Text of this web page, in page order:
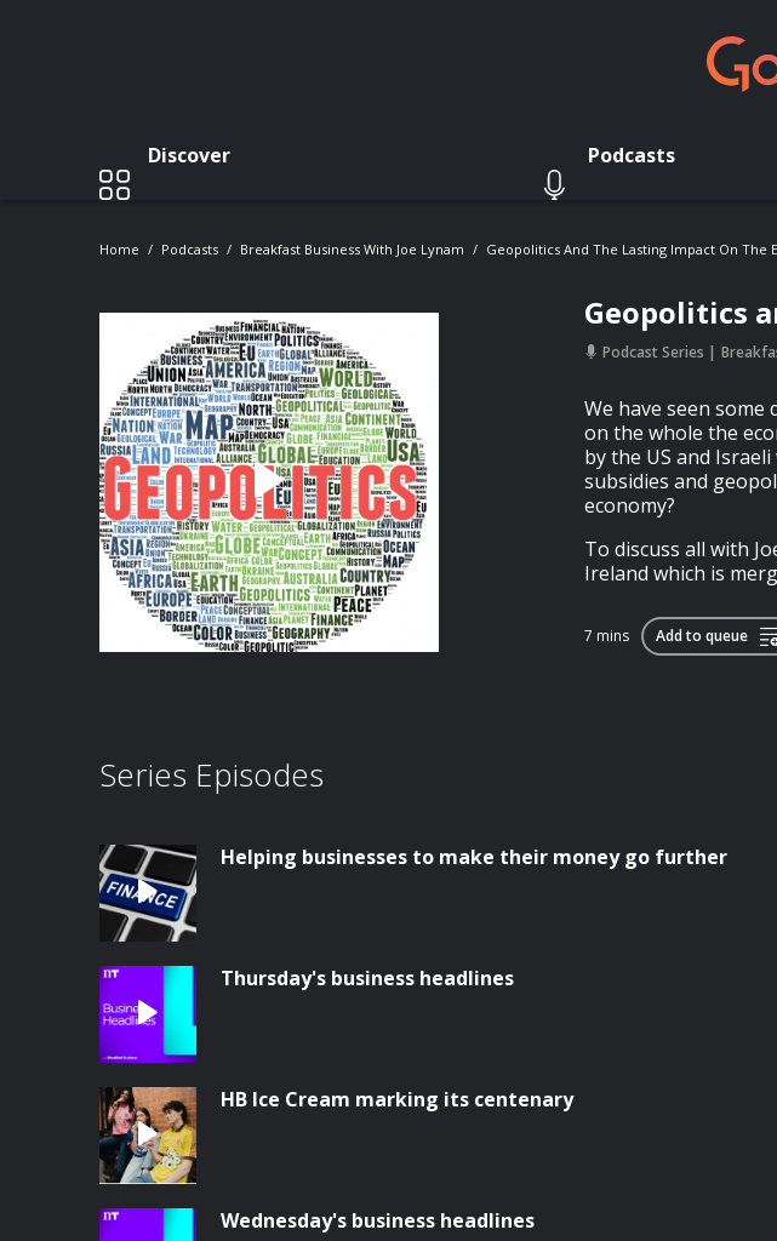
Discover Podcasts
Home Podcasts Breakfast Business With Joe Lynam Geopolitics And The Lasting Impact On The
Geopolitics
Podcast Series
We have seen
on the whole the
by the US and
subsidies and
economy?
To discuss all with
Ireland which is
7 mins Add to queue
Series Episodes
Helping businesses to make their money go further
Thursday's business headlines
HB Ice Cream marking its centenary
Wednesday's business headlines